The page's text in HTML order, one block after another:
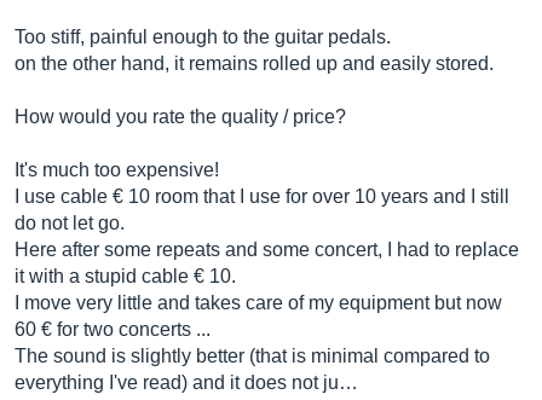
Too stiff, painful enough to the guitar pedals.
on the other hand, it remains rolled up and easily stored.
How would you rate the quality / price?
It's much too expensive!
I use cable € 10 room that I use for over 10 years and I still
do not let go.
Here after some repeats and some concert, I had to replace
it with a stupid cable € 10.
I move very little and takes care of my equipment but now
60 € for two concerts ...
The sound is slightly better (that is minimal compared to
everything I've read) and it does not ju…